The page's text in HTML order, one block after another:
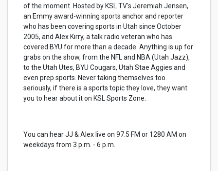
of the moment. Hosted by KSL TV's Jeremiah Jensen,
an Emmy award-winning sports anchor and reporter
who has been covering sports in Utah since October
2005, and Alex Kirry, a talk radio veteran who has
covered BYU for more than a decade. Anything is up for
grabs on the show, from the NFL and NBA (Utah Jazz),
to the Utah Utes, BYU Cougars, Utah Stae Aggies and
even prep sports. Never taking themselves too
seriously, if there is a sports topic they love, they want
you to hear about it on KSL Sports Zone.
You can hear JJ & Alex live on 97.5 FM or 1280 AM on
weekdays from 3 p.m. - 6 p.m.